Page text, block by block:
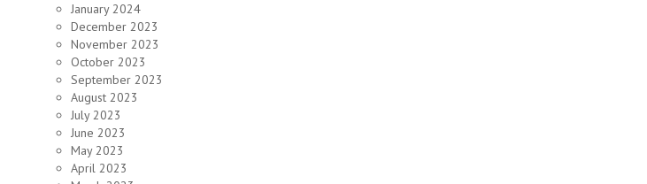
January 2024
December 2023
November 2023
October 2023
September 2023
August 2023
July 2023
June 2023
May 2023
April 2023